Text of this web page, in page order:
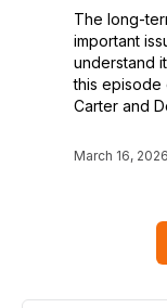
The long-
important
understand
this episode
Carter and
March 16, 2026